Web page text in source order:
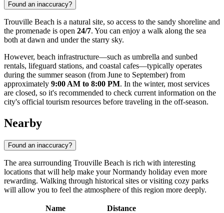
Found an inaccuracy?
Trouville Beach is a natural site, so access to the sandy shoreline and
the promenade is open 24/7. You can enjoy a walk along the sea
both at dawn and under the starry sky.
However, beach infrastructure—such as umbrella and sunbed
rentals, lifeguard stations, and coastal cafes—typically operates
during the summer season (from June to September) from
approximately 9:00 AM to 8:00 PM. In the winter, most services
are closed, so it's recommended to check current information on the
city's official tourism resources before traveling in the off-season.
Nearby
Found an inaccuracy?
The area surrounding Trouville Beach is rich with interesting
locations that will help make your Normandy holiday even more
rewarding. Walking through historical sites or visiting cozy parks
will allow you to feel the atmosphere of this region more deeply.
Name
Distance